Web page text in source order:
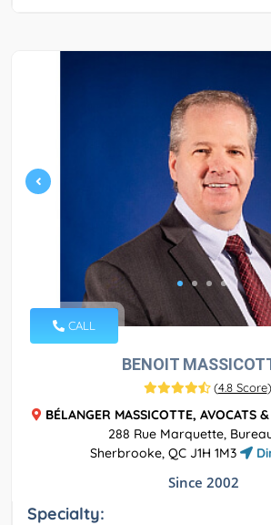
CALL
BENOIT
(4.8 Score)
BÉLANGER MASSICOTTE, AVOCATS
288 Rue Marquette,
Sherbrooke, QC J1H 1M3
Since 2002
Specialty: